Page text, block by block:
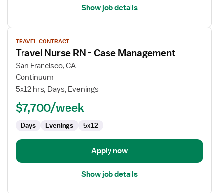
Show job details
View
job
details
for
Travel
Nurse
Management
TRAVEL CONTRACT
Travel Nurse RN - Case Management
San Francisco, CA
Continuum
5x12 hrs, Days, Evenings
$7,700/week
Days Evenings 5x12
Apply now
Show job details